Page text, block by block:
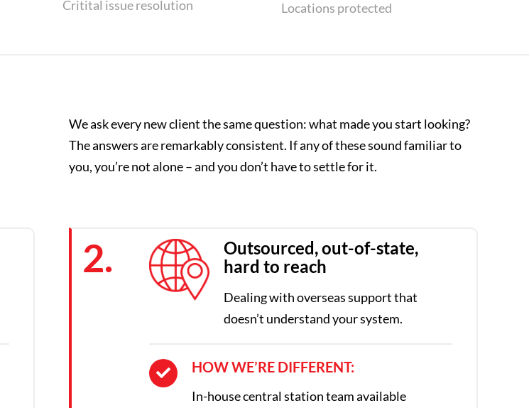
Critital issue resolution Locations protected
We ask every new client the same question: what made you start looking?
The answers are remarkably consistent. If any of these sound familiar to
you, you’re not alone – and you don’t have to settle for it.
2.
Outsourced, out-of-state,
hard to reach
Dealing with overseas support that
doesn’t understand your system.
HOW WE’RE DIFFERENT:
In-house central station team available